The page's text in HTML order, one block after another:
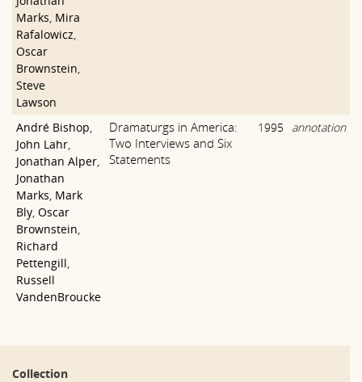
Marks, Mira
Rafalowicz,
Oscar
Brownstein,
Steve
Lawson
André Bishop,
John Lahr,
Jonathan Alper,
Jonathan
Marks, Mark
Bly, Oscar
Brownstein,
Richard
Pettengill,
Russell
VandenBroucke
Dramaturgs in America:
Two Interviews and Six
Statements
1995 annotation
Collection